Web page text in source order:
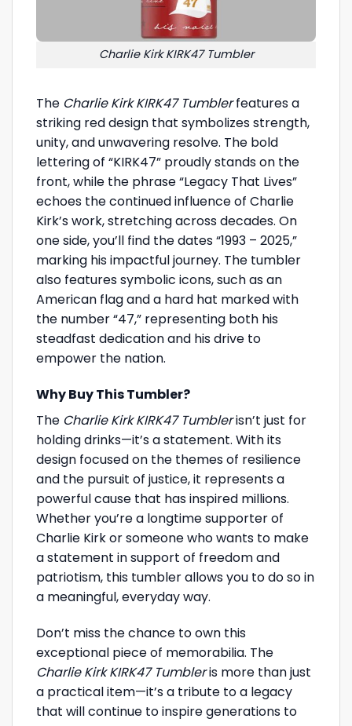
Charlie Kirk KIRK47 Tumbler
The Charlie Kirk KIRK47 Tumblerfeatures a
striking red design that symbolizes strength,
unity, and unwavering resolve. The bold
lettering of “KIRK47” proudly stands on the
front, while the phrase “Legacy That Lives”
echoes the continued influence of Charlie
Kirk’s work, stretching across decades. On
one side, you’ll find the dates “1993 – 2025,”
marking his impactful journey. The tumbler
also features symbolic icons, such as an
American flag and a hard hat marked with
the number “47,” representing both his
steadfast dedication and his drive to
empower the nation.
Why Buy This Tumbler?
The Charlie Kirk KIRK47 Tumblerisn’t just for
holding drinks—it’s a statement. With its
design focused on the themes of resilience
and the pursuit of justice, it represents a
powerful cause that has inspired millions.
Whether you’re a longtime supporter of
Charlie Kirk or someone who wants to make
a statement in support of freedom and
patriotism, this tumbler allows you to do so in
a meaningful, everyday way.
Don’t miss the chance to own this
exceptional piece of memorabilia. The
Charlie Kirk KIRK47 Tumbleris more than just
a practical item—it’s a tribute to a legacy
that will continue to inspire generations to